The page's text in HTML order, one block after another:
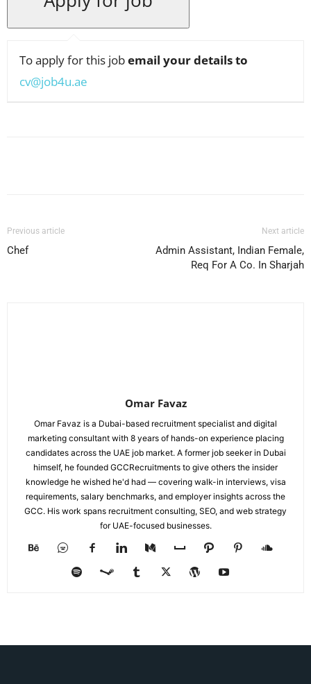
To apply for this jobemail your details to
cv@job4u.ae
Previous article
Chef
Next article
Admin Assistant, Indian Female,
Req For A Co. In Sharjah
Omar Favaz
Omar Favaz is a Dubai-based recruitment specialist and digital
marketing consultant with 8 years of hands-on experience placing
candidates across the UAE job market. A former job seeker in Dubai
himself, he founded GCCRecruitments to give others the insider
knowledge he wished he'd had — covering walk-in interviews, visa
requirements, salary benchmarks, and employer insights across the
GCC. His work spans recruitment consulting, SEO, and web strategy
for UAE-focused businesses.